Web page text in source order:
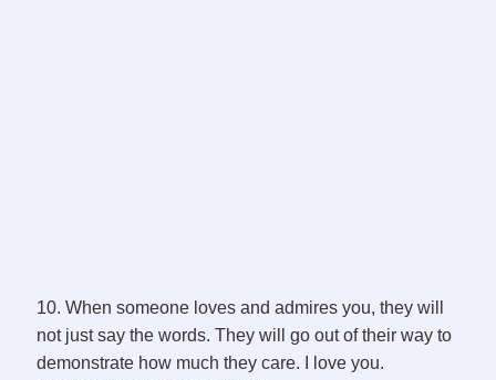
10. When someone loves and admires you, they will
not just say the words. They will go out of their way to
demonstrate how much they care. I love you.